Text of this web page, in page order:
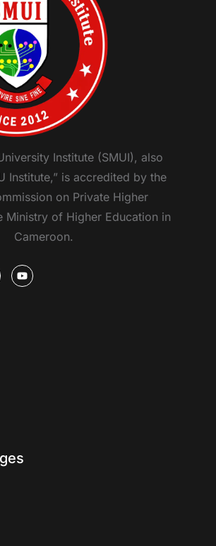
Institute (SMUI), also
Institute,” is accredited by the
on Private Higher
Ministry of Higher Education in
Cameroon.